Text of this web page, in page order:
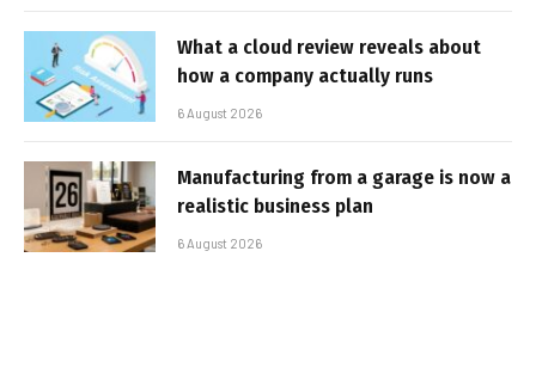
What a cloud review reveals about
how a company actually runs
6 August 2026
Manufacturing from a garage is now a
realistic business plan
6 August 2026